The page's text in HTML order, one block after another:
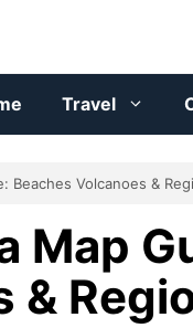
Travel
Beaches Volcanoes &
Map
&